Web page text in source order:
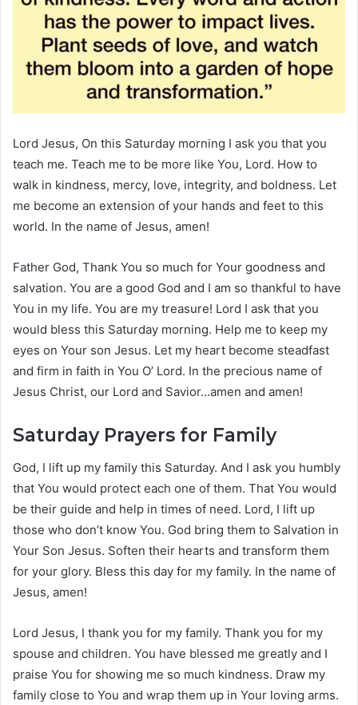
Lord Jesus, On this Saturday morning I ask you that you
teach me. Teach me to be more like You, Lord. How to
walk in kindness, mercy, love, integrity, and boldness. Let
me become an extension of your hands and feet to this
world. In the name of Jesus, amen!
Father God, Thank You so much for Your goodness and
salvation. You are a good God and I am so thankful to have
You in my life. You are my treasure! Lord I ask that you
would bless this Saturday morning. Help me to keep my
eyes on Your son Jesus. Let my heart become steadfast
and firm in faith in You O’ Lord. In the precious name of
Jesus Christ, our Lord and Savior…amen and amen!
Saturday Prayers for Family
God, I lift up my family this Saturday. And I ask you humbly
that You would protect each one of them. That You would
be their guide and help in times of need. Lord, I lift up
those who don’t know You. God bring them to Salvation in
Your Son Jesus. Soften their hearts and transform them
for your glory. Bless this day for my family. In the name of
Jesus, amen!
Lord Jesus, I thank you for my family. Thank you for my
spouse and children. You have blessed me greatly and I
praise You for showing me so much kindness. Draw my
family close to You and wrap them up in Your loving arms.